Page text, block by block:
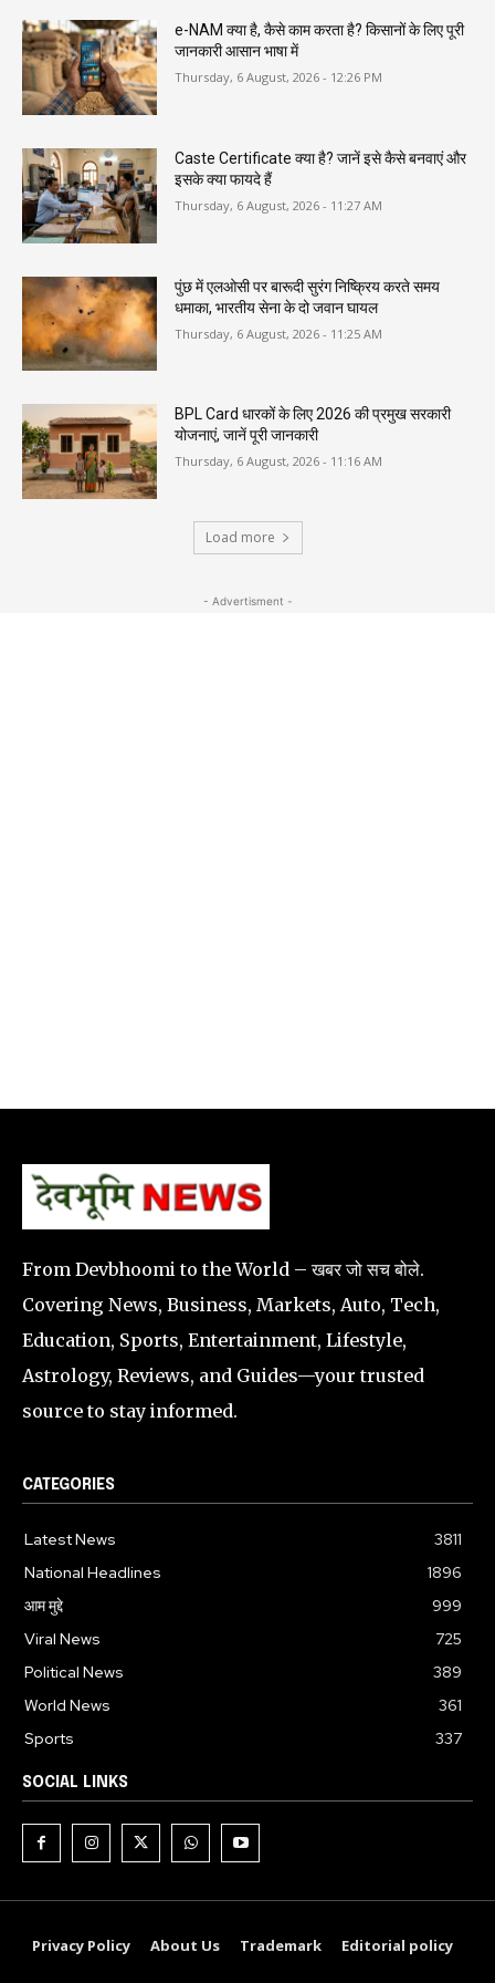
e-NAM क्या है, कैसे काम करता है? किसानों के लिए पूरी
जानकारी आसान भाषा में
Thursday, 6 August, 2026 - 12:26 PM
Caste Certificate क्या है? जानें इसे कैसे बनवाएं और
इसके क्या फायदे हैं
Thursday, 6 August, 2026 - 11:27 AM
पुंछ में एलओसी पर बारूदी सुरंग निष्क्रिय करते समय
धमाका, भारतीय सेना के दो जवान घायल
Thursday, 6 August, 2026 - 11:25 AM
BPL Card धारकों के लिए 2026 की प्रमुख सरकारी
योजनाएं, जानें पूरी जानकारी
Thursday, 6 August, 2026 - 11:16 AM
Load more
- Advertisment -
From Devbhoomi to the World – खबर जो सच बोले.
Covering News, Business, Markets, Auto, Tech,
Education, Sports, Entertainment, Lifestyle,
Astrology, Reviews, and Guides—your trusted
source to stay informed.
CATEGORIES
Latest News
3811
National Headlines
1896
आम मुद्दे
999
Viral News
725
Political News
389
World News
361
Sports
337
SOCIAL LINKS
Privacy Policy About Us Trademark Editorial policy